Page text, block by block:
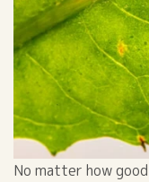
No matter how